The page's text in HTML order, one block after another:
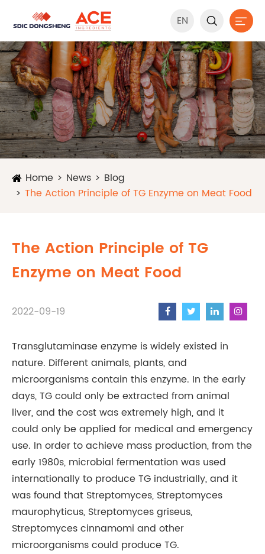
EN  
Home News
Blog
The Action Principle of TG Enzyme on Meat Food
The Action Principle of TG
Enzyme on Meat Food
2022-09-19
Transglutaminase enzyme is widely existed in
nature. Different animals, plants, and
microorganisms contain this enzyme. In the early
days, TG could only be extracted from animal
liver, and the cost was extremely high, and it
could only be applied for medical and emergency
use. In order to achieve mass production, from the
early 1980s, microbial fermentation was used
internationally to produce TG industrially, and it
was found that Streptomyces, Streptomyces
maurophyticus, Streptomyces griseus,
Streptomyces cinnamomi and other
microorganisms could produce TG.